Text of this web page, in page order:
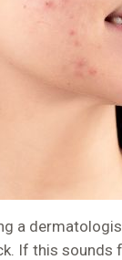
a
If this sounds